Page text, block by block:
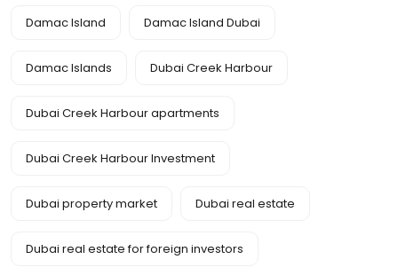
Damac Island Damac Island Dubai
Damac Islands Dubai Creek Harbour
Dubai Creek Harbour apartments
Dubai Creek Harbour Investment
Dubai property market Dubai real estate
Dubai real estate for foreign investors